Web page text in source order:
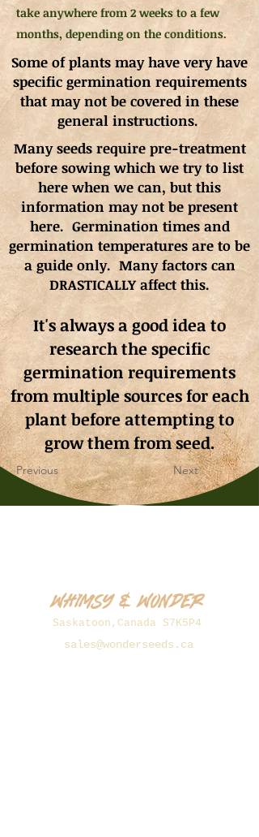
take anywhere from 2 weeks to a few
months, depending on the conditions.
Some of plants may have very have
specific germination requirements
that may not be covered in these
general instructions.
Many seeds require pre-treatment
before sowing which we try to list
here when we can, but this
information may not be present
here. Germination times and
germination temperatures are to be
a guide only. Many factors can
DRASTICALLY affect this.
It's always a good idea to
research the specific
germination requirements
from multiple sources for each
plant before attempting to
grow them from seed.
Previous Next
Whimsy & Wonder
Saskatoon,Canada S7K5P4
sales@wonderseeds.ca